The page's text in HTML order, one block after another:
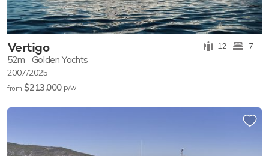
Vertigo 12 7
52m Golden Yachts
2007/2025
from $213,000 p/w